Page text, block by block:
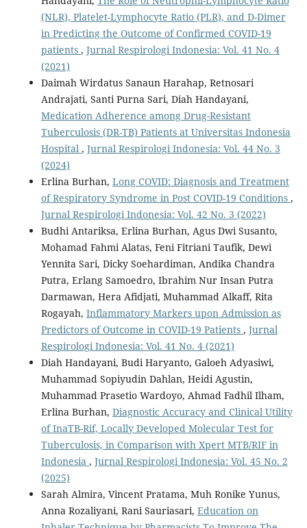
(NLR), Platelet-Lymphocyte Ratio (PLR), and D-Dimer
in Predicting the Outcome of Confirmed COVID-19
patients , Jurnal Respirologi Indonesia: Vol. 41 No. 4
(2021)
Daimah Wirdatus Sanaun Harahap, Retnosari
Andrajati, Santi Purna Sari, Diah Handayani,
Medication Adherence among Drug-Resistant
Tuberculosis (DR-TB) Patients at Universitas Indonesia
Hospital , Jurnal Respirologi Indonesia: Vol. 44 No. 3
(2024)
Erlina Burhan, Long COVID: Diagnosis and Treatment
of Respiratory Syndrome in Post COVID-19 Conditions ,
Jurnal Respirologi Indonesia: Vol. 42 No. 3 (2022)
Budhi Antariksa, Erlina Burhan, Agus Dwi Susanto,
Mohamad Fahmi Alatas, Feni Fitriani Taufik, Dewi
Yennita Sari, Dicky Soehardiman, Andika Chandra
Putra, Erlang Samoedro, Ibrahim Nur Insan Putra
Darmawan, Hera Afidjati, Muhammad Alkaff, Rita
Rogayah, Inflammatory Markers upon Admission as
Predictors of Outcome in COVID-19 Patients , Jurnal
Respirologi Indonesia: Vol. 41 No. 4 (2021)
Diah Handayani, Budi Haryanto, Galoeh Adyasiwi,
Muhammad Sopiyudin Dahlan, Heidi Agustin,
Muhammad Prasetio Wardoyo, Ahmad Fadhil Ilham,
Erlina Burhan, Diagnostic Accuracy and Clinical Utility
of InaTB-Rif, Locally Developed Molecular Test for
Tuberculosis, in Comparison with Xpert MTB/RIF in
Indonesia , Jurnal Respirologi Indonesia: Vol. 45 No. 2
(2025)
Sarah Almira, Vincent Pratama, Muh Ronike Yunus,
Anna Rozaliyani, Rani Sauriasari, Education on